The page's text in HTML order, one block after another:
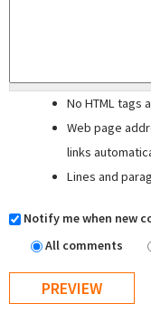
No HTML tags
Web page
links
Lines and
Notify me when new
All comments